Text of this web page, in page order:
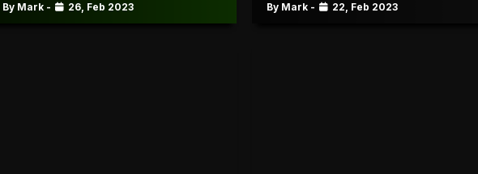
By Mark - 26, Feb 2023 By Mark - 22, Feb 2023